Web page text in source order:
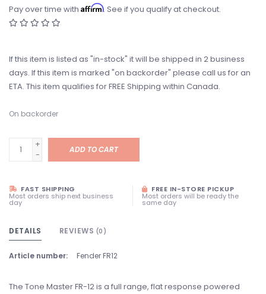
Pay over time with Affirm. See if you qualify at checkout.
If this item is listed as "in-stock" it will be shipped in 2 business
days. If this item is marked "on backorder" please call us for an
ETA. This item qualifies for FREE Shipping within Canada.
On backorder
+
-
ADD TO CART
FAST SHIPPING
Most orders ship next business
day
FREE IN-STORE PICKUP
Most orders will be ready the
same day
DETAILS REVIEWS (0)
Article number: Fender FR12
The Tone Master FR-12 is a full range, flat response powered